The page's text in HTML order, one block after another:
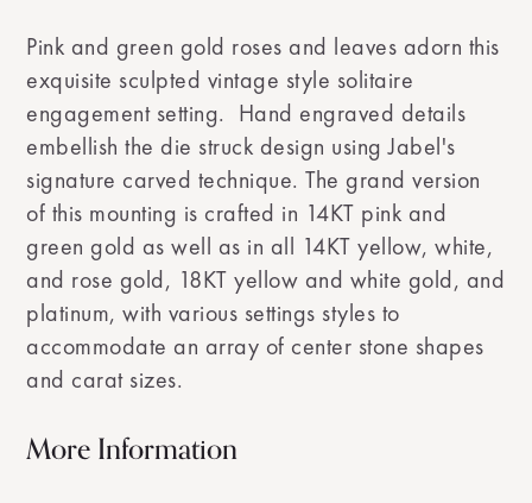
Pink and green gold roses and leaves adorn this
exquisite sculpted vintage style solitaire
engagement setting. Hand engraved details
embellish the die struck design using Jabel's
signature carved technique. The grand version
of this mounting is crafted in 14KT pink and
green gold as well as in all 14KT yellow, white,
and rose gold, 18KT yellow and white gold, and
platinum, with various settings styles to
accommodate an array of center stone shapes
and carat sizes.
More Information